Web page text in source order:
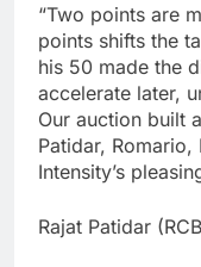
“Two points are
points shifts the
his 50 made the
accelerate later,
Our auction built
Patidar,
Intensity’s
Rajat Patidar